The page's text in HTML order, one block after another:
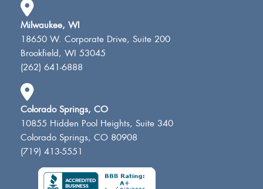
Milwaukee, WI
18650 W. Corporate Drive, Suite 200
Brookfield, WI 53045
(262) 641-6888
Colorado Springs, CO
10855 Hidden Pool Heights, Suite 340
Colorado Springs, CO 80908
(719) 413-5551